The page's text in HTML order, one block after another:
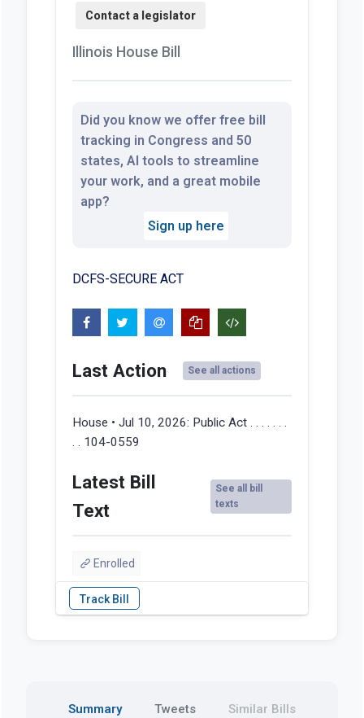
Illinois House Bill
Did you know we offer free bill
tracking in Congress and 50
states, AI tools to streamline
your work, and a great mobile
app?
Sign up here
DCFS-SECURE ACT
Last Action See all actions
House • Jul 10, 2026: Public Act . . . . . . .
. . 104-0559
Latest Bill
Text
See all bill
texts
Enrolled
Summary Tweets Similar Bills